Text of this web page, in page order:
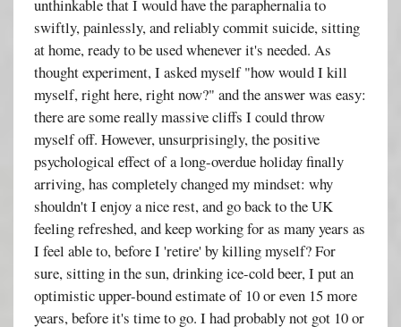
unthinkable that I would have the paraphernalia to
swiftly, painlessly, and reliably commit suicide, sitting
at home, ready to be used whenever it's needed. As
thought experiment, I asked myself "how would I kill
myself, right here, right now?" and the answer was easy:
there are some really massive cliffs I could throw
myself off. However, unsurprisingly, the positive
psychological effect of a long-overdue holiday finally
arriving, has completely changed my mindset: why
shouldn't I enjoy a nice rest, and go back to the UK
feeling refreshed, and keep working for as many years as
I feel able to, before I 'retire' by killing myself? For
sure, sitting in the sun, drinking ice-cold beer, I put an
optimistic upper-bound estimate of 10 or even 15 more
years, before it's time to go. I had probably not got 10 or